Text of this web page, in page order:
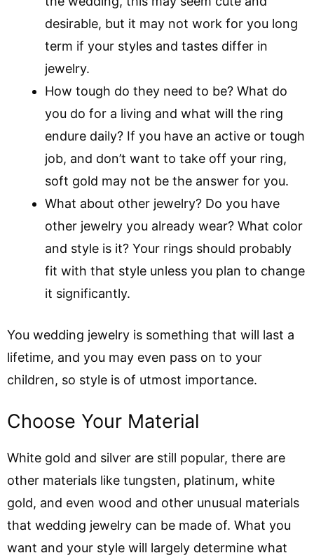
desirable, but it may not work for you long
term if your styles and tastes differ in
jewelry.
How tough do they need to be? What do
you do for a living and what will the ring
endure daily? If you have an active or tough
job, and don’t want to take off your ring,
soft gold may not be the answer for you.
What about other jewelry? Do you have
other jewelry you already wear? What color
and style is it? Your rings should probably
fit with that style unless you plan to change
it significantly.
You wedding jewelry is something that will last a
lifetime, and you may even pass on to your
children, so style is of utmost importance.
Choose Your Material
White gold and silver are still popular, there are
other materials like tungsten, platinum, white
gold, and even wood and other unusual materials
that wedding jewelry can be made of. What you
want and your style will largely determine what